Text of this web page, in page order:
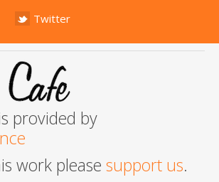
Twitter
provided by
work please support us.